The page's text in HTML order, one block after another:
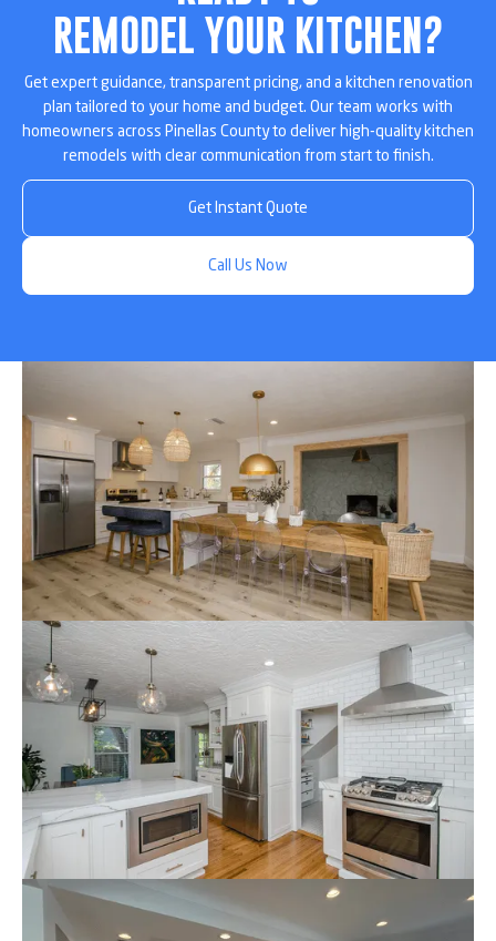
REMODEL YOUR KITCHEN?
Get expert guidance, transparent pricing, and a kitchen renovation
plan tailored to your home and budget. Our team works with
homeowners across Pinellas County to deliver high-quality kitchen
remodels with clear communication from start to finish.
Get Instant Quote
Call Us Now